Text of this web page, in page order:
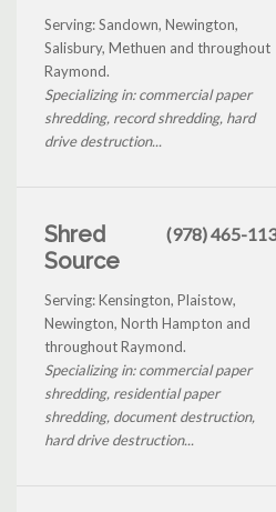
Serving: Sandown, Newington,
Salisbury, Methuen and throughout
Raymond.
Specializing in: commercial paper
shredding, record shredding, hard
drive destruction...
Shred
Source
(978) 465-
Serving: Kensington, Plaistow,
Newington, North Hampton and
throughout Raymond.
Specializing in: commercial paper
shredding, residential paper
shredding, document destruction,
hard drive destruction...